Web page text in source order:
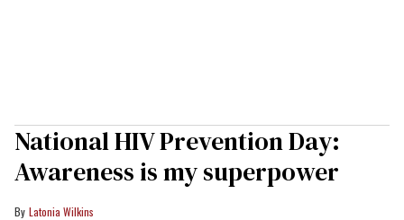
National HIV Prevention Day:
Awareness is my superpower
Latonia Wilkins